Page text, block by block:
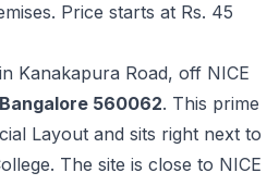
Price starts at Rs. 45
Kanakapura Road, off NICE
Bangalore 560062. This prime
Layout and sits right next to
The site is close to NICE